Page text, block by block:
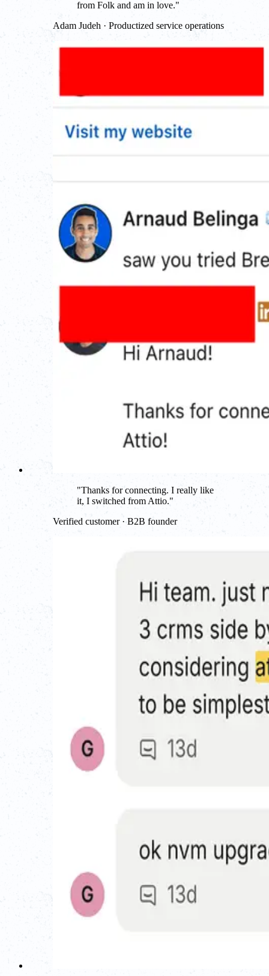
from Folk and am in love."
Adam Judeh · Productized service operations
"Thanks for connecting. I really like
it, I switched from Attio."
Verified customer · B2B founder